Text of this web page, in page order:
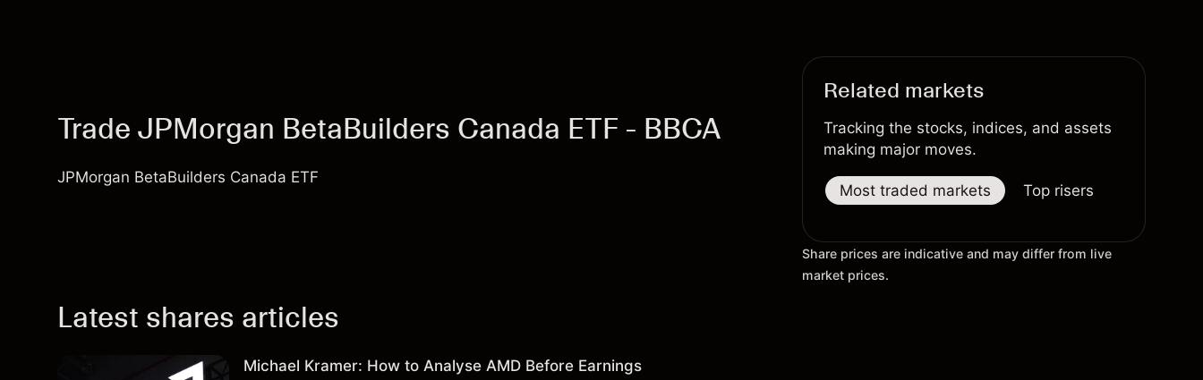
Trade JPMorgan BetaBuilders Canada ETF - BBCA
JPMorgan BetaBuilders Canada ETF
Latest shares articles
Michael Kramer: How to Analyse AMD Before Earnings
Related markets
Tracking the stocks, indices, and assets
making major moves.
Most traded markets Top risers
Share prices are indicative and may differ from live
market prices.